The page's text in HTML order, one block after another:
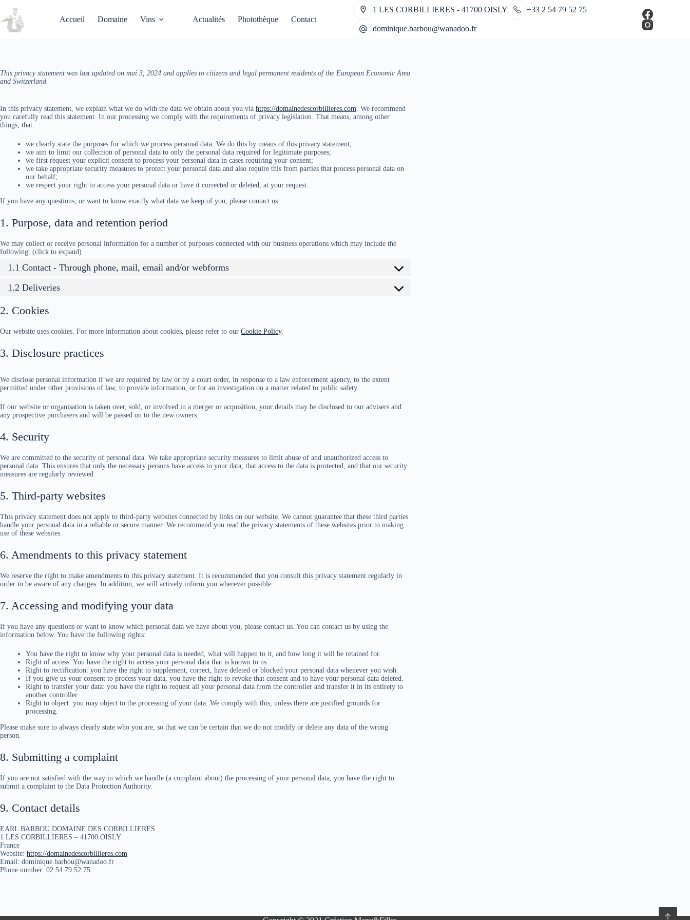
contenu
Accueil Domaine Vins Actualités Photothèque Contact
1 LES CORBILLIERES - 41700 OISLY +33 2 54 79 52 75
dominique.barbou@wanadoo.fr
This privacy statement was last updated on mai 3, 2024 and applies to citizens and legal permanent residents of the European Economic Area
and Switzerland.
In this privacy statement, we explain what we do with the data we obtain about you via https://domainedescorbillieres.com. We recommend
you carefully read this statement. In our processing we comply with the requirements of privacy legislation. That means, among other
things, that:
we clearly state the purposes for which we process personal data. We do this by means of this privacy statement;
we aim to limit our collection of personal data to only the personal data required for legitimate purposes;
we first request your explicit consent to process your personal data in cases requiring your consent;
we take appropriate security measures to protect your personal data and also require this from parties that process personal data on
our behalf;
we respect your right to access your personal data or have it corrected or deleted, at your request.
If you have any questions, or want to know exactly what data we keep of you, please contact us.
1. Purpose, data and retention period
We may collect or receive personal information for a number of purposes connected with our business operations which may include the
following: (click to expand)
1.1 Contact - Through phone, mail, email and/or webforms
1.2 Deliveries
2. Cookies
Our website uses cookies. For more information about cookies, please refer to our Cookie Policy.
3. Disclosure practices
We disclose personal information if we are required by law or by a court order, in response to a law enforcement agency, to the extent
permitted under other provisions of law, to provide information, or for an investigation on a matter related to public safety.
If our website or organisation is taken over, sold, or involved in a merger or acquisition, your details may be disclosed to our advisers and
any prospective purchasers and will be passed on to the new owners.
4. Security
We are committed to the security of personal data. We take appropriate security measures to limit abuse of and unauthorized access to
personal data. This ensures that only the necessary persons have access to your data, that access to the data is protected, and that our security
measures are regularly reviewed.
5. Third-party websites
This privacy statement does not apply to third-party websites connected by links on our website. We cannot guarantee that these third parties
handle your personal data in a reliable or secure manner. We recommend you read the privacy statements of these websites prior to making
use of these websites.
6. Amendments to this privacy statement
We reserve the right to make amendments to this privacy statement. It is recommended that you consult this privacy statement regularly in
order to be aware of any changes. In addition, we will actively inform you wherever possible.
7. Accessing and modifying your data
If you have any questions or want to know which personal data we have about you, please contact us. You can contact us by using the
information below. You have the following rights:
You have the right to know why your personal data is needed, what will happen to it, and how long it will be retained for.
Right of access: You have the right to access your personal data that is known to us.
Right to rectification: you have the right to supplement, correct, have deleted or blocked your personal data whenever you wish.
If you give us your consent to process your data, you have the right to revoke that consent and to have your personal data deleted.
Right to transfer your data: you have the right to request all your personal data from the controller and transfer it in its entirety to
another controller.
Right to object: you may object to the processing of your data. We comply with this, unless there are justified grounds for
processing.
Please make sure to always clearly state who you are, so that we can be certain that we do not modify or delete any data of the wrong
person.
8. Submitting a complaint
If you are not satisfied with the way in which we handle (a complaint about) the processing of your personal data, you have the right to
submit a complaint to the Data Protection Authority.
9. Contact details
EARL BARBOU DOMAINE DES CORBILLIERES
1 LES CORBILLIERES – 41700 OISLY
France
Website: https://domainedescorbillieres.com
Email: dominique.barbou@wanadoo.fr
Phone number: 02 54 79 52 75